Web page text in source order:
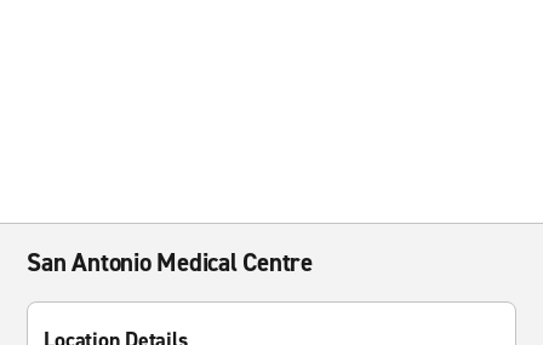
San Antonio Medical Centre